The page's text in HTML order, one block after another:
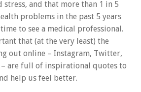
stress, and that more than 1 in 5
problems in the past 5 years
to see a medical professional.
that (at the very least) the
out online – Instagram, Twitter,
– are full of inspirational quotes to
help us feel better.